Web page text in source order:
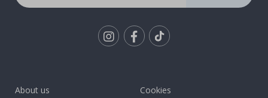
About us
Cookies